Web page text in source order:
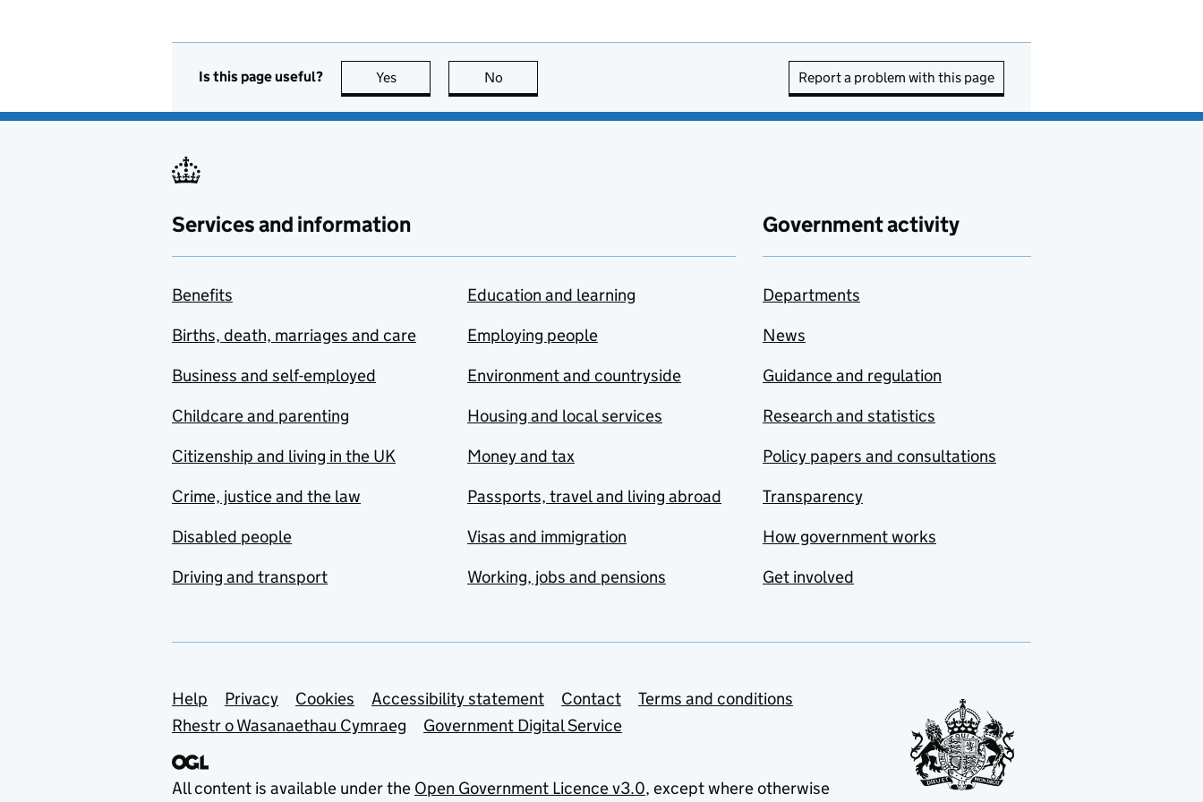
Is this page useful? Yes this page is useful
No Report a problem with this page
Services and information
Benefits
Births, death, marriages and care
Business and self-employed
Childcare and parenting
Citizenship and living in the UK
Crime, justice and the law
Disabled people
Driving and transport
Education and learning
Employing people
Environment and countryside
Housing and local services
Money and tax
Passports, travel and living abroad
Visas and immigration
Working, jobs and pensions
Government activity
Departments
News
Guidance and regulation
Research and statistics
Policy papers and consultations
Transparency
How government works
Get involved
Support links
Help Privacy Cookies Accessibility statement Contact
Terms and conditions
Rhestr o Wasanaethau Cymraeg
Government Digital Service
All content is available under the Open Government Licence v3.0, except where otherwise